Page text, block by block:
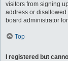
visitors from signing
address or disallowed
board administrator
Top
I registered but